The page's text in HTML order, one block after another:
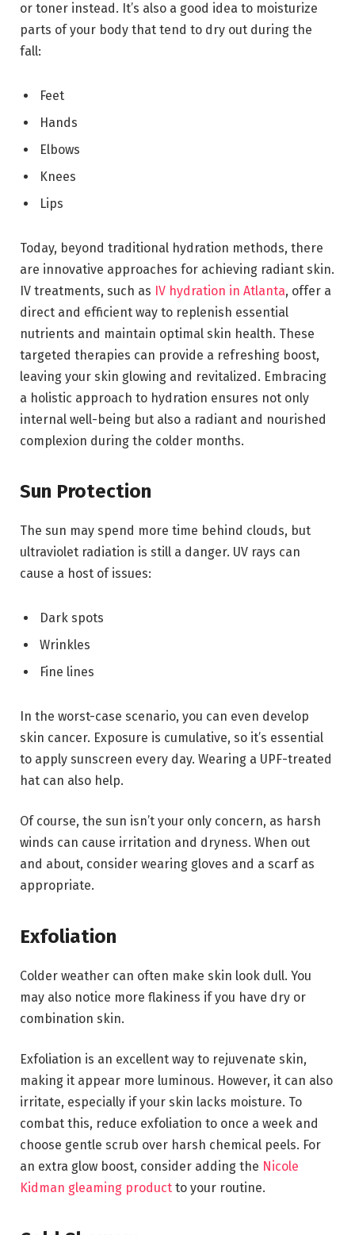
or toner instead. It’s also a good idea to moisturize
parts of your body that tend to dry out during the
fall:
Feet
Hands
Elbows
Knees
Lips
Today, beyond traditional hydration methods, there
are innovative approaches for achieving radiant skin.
IV treatments, such as IV hydration in Atlanta, offer a
direct and efficient way to replenish essential
nutrients and maintain optimal skin health. These
targeted therapies can provide a refreshing boost,
leaving your skin glowing and revitalized. Embracing
a holistic approach to hydration ensures not only
internal well-being but also a radiant and nourished
complexion during the colder months.
Sun Protection
The sun may spend more time behind clouds, but
ultraviolet radiation is still a danger. UV rays can
cause a host of issues:
Dark spots
Wrinkles
Fine lines
In the worst-case scenario, you can even develop
skin cancer. Exposure is cumulative, so it’s essential
to apply sunscreen every day. Wearing a UPF-treated
hat can also help.
Of course, the sun isn’t your only concern, as harsh
winds can cause irritation and dryness. When out
and about, consider wearing gloves and a scarf as
appropriate.
Exfoliation
Colder weather can often make skin look dull. You
may also notice more flakiness if you have dry or
combination skin.
Exfoliation is an excellent way to rejuvenate skin,
making it appear more luminous. However, it can also
irritate, especially if your skin lacks moisture. To
combat this, reduce exfoliation to once a week and
choose gentle scrub over harsh chemical peels. For
an extra glow boost, consider adding the Nicole
Kidman gleaming product to your routine.